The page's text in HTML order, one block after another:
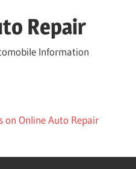
Repair
Information
on Online Auto Repair